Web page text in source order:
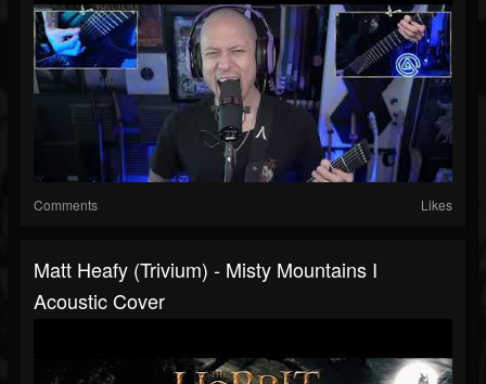
Comments Likes
Matt Heafy (Trivium) - Misty Mountains I
Acoustic Cover